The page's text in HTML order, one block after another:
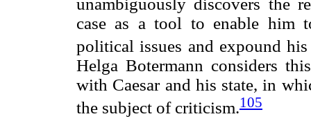
case as a tool to enable him
political issues and expound
Helga Botermann considers
with Caesar and his state, in
the subject of criticism.105